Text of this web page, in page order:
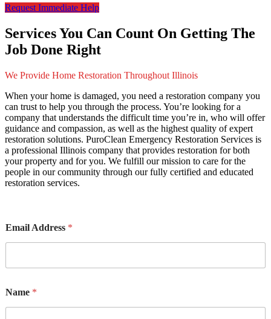
Request Immediate Help
Services You Can Count On Getting The
Job Done Right
We Provide Home Restoration Throughout Illinois
When your home is damaged, you need a restoration company you
can trust to help you through the process. You’re looking for a
company that understands the difficult time you’re in, who will offer
guidance and compassion, as well as the highest quality of expert
restoration solutions. PuroClean Emergency Restoration Services is
a professional Illinois company that provides restoration for both
your property and for you. We fulfill our mission to care for the
people in our community through our fully certified and educated
restoration services.
Email Address *
Name *